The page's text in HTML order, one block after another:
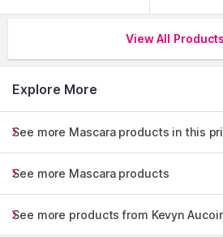
View All Products
Explore More
See more Mascara products in this
See more Mascara products
See more products from Kevyn